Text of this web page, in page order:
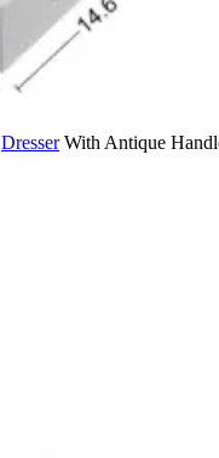
DresserWith Antique